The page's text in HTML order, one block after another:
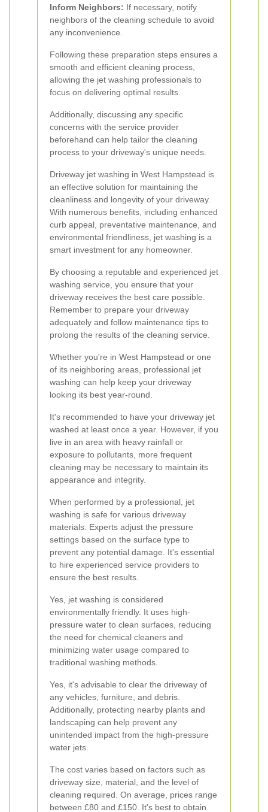
Inform Neighbors: If necessary, notify
neighbors of the cleaning schedule to avoid
any inconvenience.
Following these preparation steps ensures a
smooth and efficient cleaning process,
allowing the jet washing professionals to
focus on delivering optimal results.
Additionally, discussing any specific
concerns with the service provider
beforehand can help tailor the cleaning
process to your driveway's unique needs.
Driveway jet washing in West Hampstead is
an effective solution for maintaining the
cleanliness and longevity of your driveway.
With numerous benefits, including enhanced
curb appeal, preventative maintenance, and
environmental friendliness, jet washing is a
smart investment for any homeowner.
By choosing a reputable and experienced jet
washing service, you ensure that your
driveway receives the best care possible.
Remember to prepare your driveway
adequately and follow maintenance tips to
prolong the results of the cleaning service.
Whether you're in West Hampstead or one
of its neighboring areas, professional jet
washing can help keep your driveway
looking its best year-round.
It's recommended to have your driveway jet
washed at least once a year. However, if you
live in an area with heavy rainfall or
exposure to pollutants, more frequent
cleaning may be necessary to maintain its
appearance and integrity.
When performed by a professional, jet
washing is safe for various driveway
materials. Experts adjust the pressure
settings based on the surface type to
prevent any potential damage. It's essential
to hire experienced service providers to
ensure the best results.
Yes, jet washing is considered
environmentally friendly. It uses high-
pressure water to clean surfaces, reducing
the need for chemical cleaners and
minimizing water usage compared to
traditional washing methods.
Yes, it's advisable to clear the driveway of
any vehicles, furniture, and debris.
Additionally, protecting nearby plants and
landscaping can help prevent any
unintended impact from the high-pressure
water jets.
The cost varies based on factors such as
driveway size, material, and the level of
cleaning required. On average, prices range
between £80 and £150. It's best to obtain